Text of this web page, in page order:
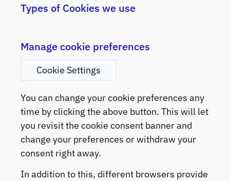
Types of Cookies we use
Manage cookie preferences
Cookie Settings
You can change your cookie preferences any
time by clicking the above button. This will let
you revisit the cookie consent banner and
change your preferences or withdraw your
consent right away.
In addition to this, different browsers provide